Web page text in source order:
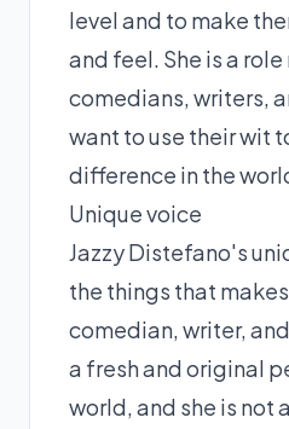
level and to make
and feel. She is a
comedians, writers,
want to use their wit
difference in the
Unique voice
Jazzy Distefano's
the things that
comedian, writer,
a fresh and original
world, and she is not